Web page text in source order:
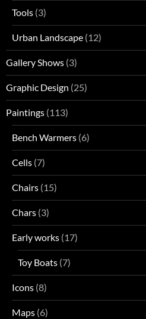
Tools (3)
Urban Landscape (12)
Gallery Shows (3)
Graphic Design (25)
Paintings (113)
Bench Warmers (6)
Cells (7)
Chairs (15)
Chars (3)
Early works (17)
Toy Boats (7)
Icons (8)
Maps (6)